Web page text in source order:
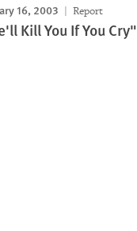
16, 2003 Report
Kill You If You Cry"